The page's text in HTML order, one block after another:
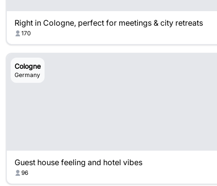
Right in Cologne, perfect for meetings & city retreats
170
Cologne
Germany
Guest house feeling and hotel vibes
96